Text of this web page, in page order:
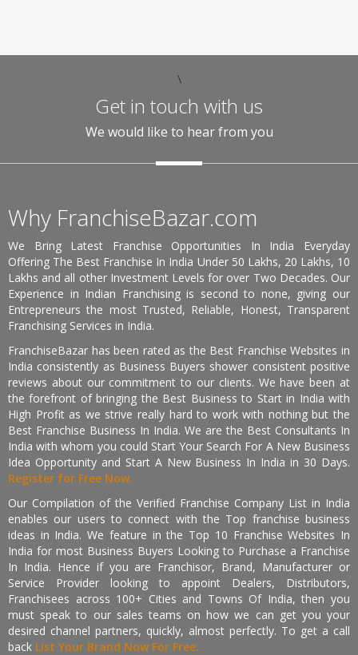
\
Get in touch with us
We would like to hear from you
Why FranchiseBazar.com
We Bring Latest Franchise Opportunities In India Everyday
Offering The Best Franchise In India Under 50 Lakhs, 20 Lakhs, 10
Lakhs and all other Investment Levels for over Two Decades. Our
Experience in Indian Franchising is second to none, giving our
Entrepreneurs the most Trusted, Reliable, Honest, Transparent
Franchising Services in India.
FranchiseBazar has been rated as the Best Franchise Websites in
India consistently as Business Buyers shower consistent positive
reviews about our commitment to our clients. We have been at
the forefront of bringing the Best Business to Start in India with
High Profit as we strive really hard to work with nothing but the
Best Franchise Business In India. We are the Best Consultants In
India with whom you could Start Your Search For A New Business
Idea Opportunity and Start A New Business In India in 30 Days.
Register for Free Now.
Our Compilation of the Verified Franchise Company List in India
enables our users to connect with the Top franchise business
ideas in India. We feature in the Top 10 Franchise Websites In
India for most Business Buyers Looking to Purchase a Franchise
In India. Hence if you are Franchisor, Brand, Manufacturer or
Service Provider looking to appoint Dealers, Distributors,
Franchisees across 100+ Cities and Towns Of India, then you
must speak to our sales teams on how we can get you your
desired channel partners, quickly, almost perfectly. To get a call
back List Your Brand Now For Free.